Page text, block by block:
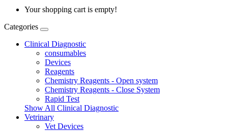
Your shopping cart is empty!
Categories
Clinical Diagnostic
consumables
Devices
Reagents
Chemistry Reagents - Open system
Chemistry Reagents - Close System
Rapid Test
Show All Clinical Diagnostic
Vetrinary
Vet Devices